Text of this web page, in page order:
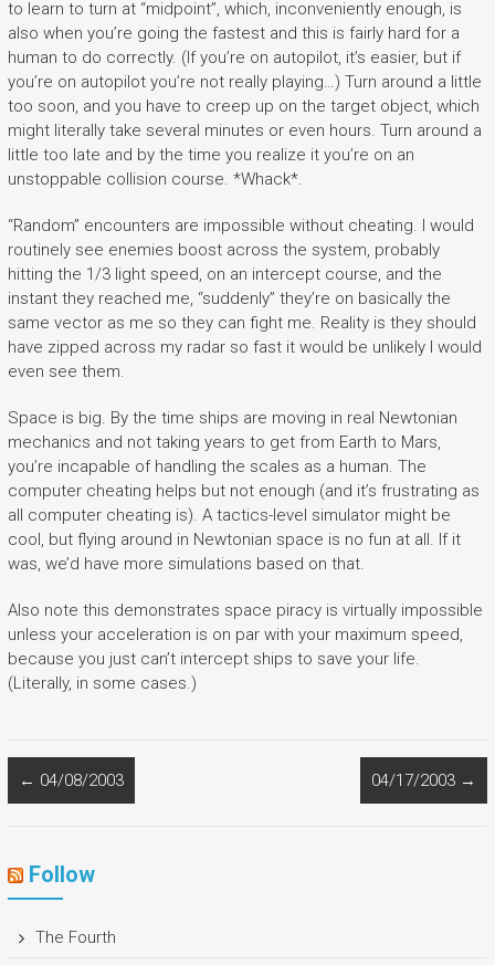
to learn to turn at “midpoint”, which, inconveniently enough, is
also when you’re going the fastest and this is fairly hard for a
human to do correctly. (If you’re on autopilot, it’s easier, but if
you’re on autopilot you’re not really playing…) Turn around a little
too soon, and you have to creep up on the target object, which
might literally take several minutes or even hours. Turn around a
little too late and by the time you realize it you’re on an
unstoppable collision course. *Whack*.
“Random” encounters are impossible without cheating. I would
routinely see enemies boost across the system, probably
hitting the 1/3 light speed, on an intercept course, and the
instant they reached me, “suddenly” they’re on basically the
same vector as me so they can fight me. Reality is they should
have zipped across my radar so fast it would be unlikely I would
even see them.
Space is big. By the time ships are moving in real Newtonian
mechanics and not taking years to get from Earth to Mars,
you’re incapable of handling the scales as a human. The
computer cheating helps but not enough (and it’s frustrating as
all computer cheating is). A tactics-level simulator might be
cool, but flying around in Newtonian space is no fun at all. If it
was, we’d have more simulations based on that.
Also note this demonstrates space piracy is virtually impossible
unless your acceleration is on par with your maximum speed,
because you just can’t intercept ships to save your life.
(Literally, in some cases.)
← 04/08/2003 04/17/2003 →
Follow
The Fourth